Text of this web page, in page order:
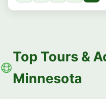
Top Tours &
Minnesota